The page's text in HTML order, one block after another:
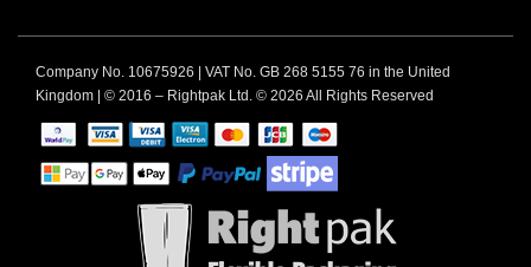
Company No. 10675926 | VAT No. GB 268 5155 76 in the United
Kingdom | © 2016 – Rightpak Ltd. © 2026 All Rights Reserved